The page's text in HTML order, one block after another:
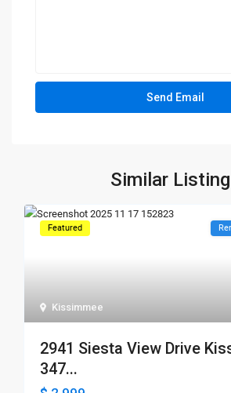
Similar
Kissimmee
Featured
2941 Siesta View Drive
347...